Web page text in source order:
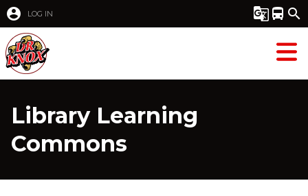
account_circle LOG IN g_translate directions_bus search
Library Learning
Commons